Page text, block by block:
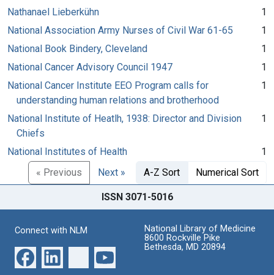
Nathanael Lieberkühn
1
National Association Army Nurses of Civil War 61-65
1
National Book Bindery, Cleveland
1
National Cancer Advisory Council 1947
1
National Cancer Institute EEO Program calls for
understanding human relations and brotherhood
1
National Institute of Heatlh, 1938: Director and Division
Chiefs
1
National Institutes of Health
1
« Previous
Next » A-Z Sort Numerical Sort
ISSN 3071-5016
Connect with NLM
National Library of Medicine
8600 Rockville Pike
Bethesda, MD 20894